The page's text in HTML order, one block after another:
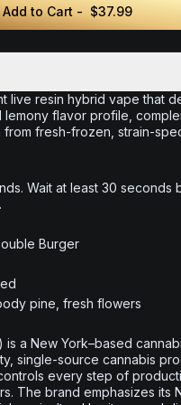
Add to Cart - $37.99
live resin hybrid vape that
lemony flavor profile,
fresh-frozen, strain-
Wait at least 30
Burger
pine, fresh flowers
is a New York–based
single-source cannabis
every step of
The brand emphasizes its